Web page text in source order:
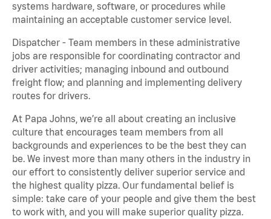
systems hardware, software, or procedures while
maintaining an acceptable customer service level.
Dispatcher - Team members in these administrative
jobs are responsible for coordinating contractor and
driver activities; managing inbound and outbound
freight flow; and planning and implementing delivery
routes for drivers.
At Papa Johns, we’re all about creating an inclusive
culture that encourages team members from all
backgrounds and experiences to be the best they can
be. We invest more than many others in the industry in
our effort to consistently deliver superior service and
the highest quality pizza. Our fundamental belief is
simple: take care of your people and give them the best
to work with, and you will make superior quality pizza.